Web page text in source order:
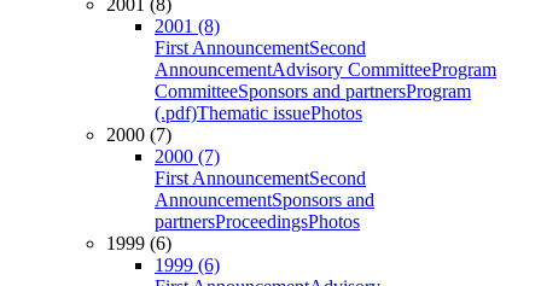
2001 (8)
2001 (8)
First AnnouncementSecond
AnnouncementAdvisory CommitteeProgram
CommitteeSponsors and partnersProgram
(.pdf)Thematic issuePhotos
2000 (7)
2000 (7)
First AnnouncementSecond
AnnouncementSponsors and
partnersProceedingsPhotos
1999 (6)
1999 (6)